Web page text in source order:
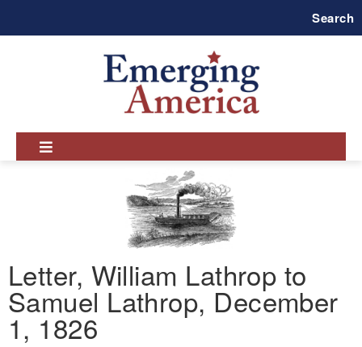
Search
Letter, William Lathrop to
Samuel Lathrop, December
1, 1826